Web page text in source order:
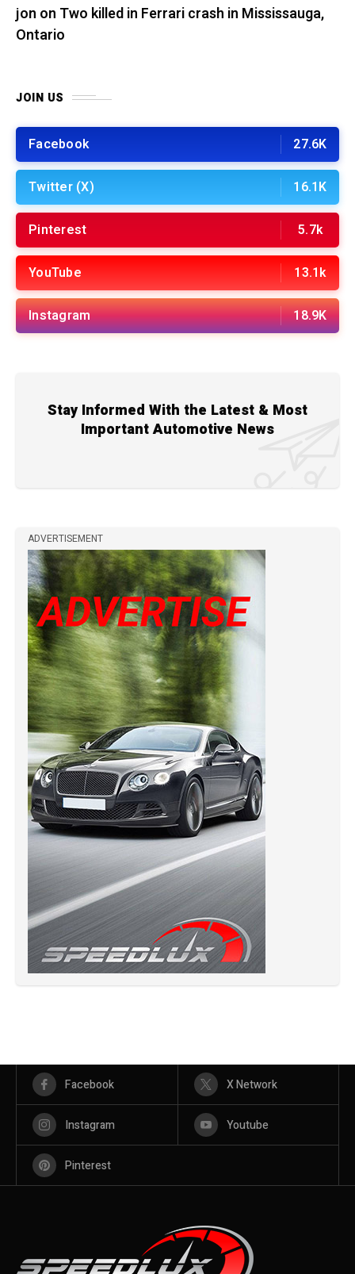
jon on Two killed in Ferrari crash in Mississauga,
Ontario
JOIN US
Facebook 27.6K
Twitter (X) 16.1K
Pinterest 5.7k
YouTube 13.1k
Instagram 18.9K
Stay Informed With the Latest & Most
Important Automotive News
ADVERTISEMENT
Facebook X Network
Instagram Youtube
Pinterest